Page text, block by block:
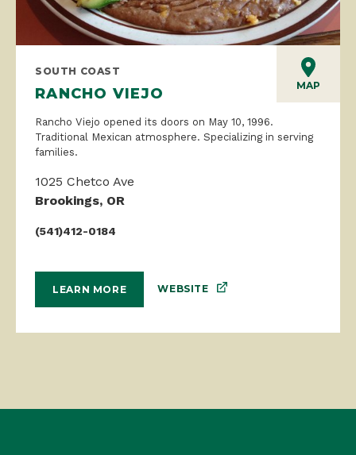
MAP
SOUTH COAST
RANCHO VIEJO
Rancho Viejo opened its doors on May 10, 1996.
Traditional Mexican atmosphere. Specializing in serving
families.
1025 Chetco Ave
Brookings, OR
(541)412-0184
LEARN MORE WEBSITE